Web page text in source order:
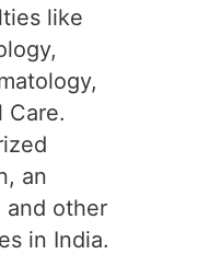
like
Care.
an
and other
in India.